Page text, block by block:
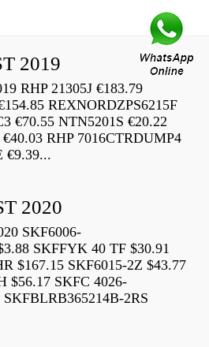
2019
RHP 21305J €183.79
REXNORDZPS6215F
€70.55 NTN5201S €20.22
RHP 7016CTRDUMP4
€9.39...
2020
SKF6006-
SKFFYK 40 TF $30.91
$167.15 SKF6015-2Z $43.77
$56.17 SKFC 4026-
2RS